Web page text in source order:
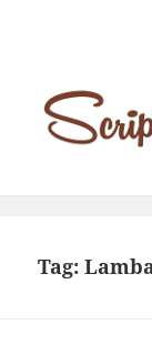
Tag: